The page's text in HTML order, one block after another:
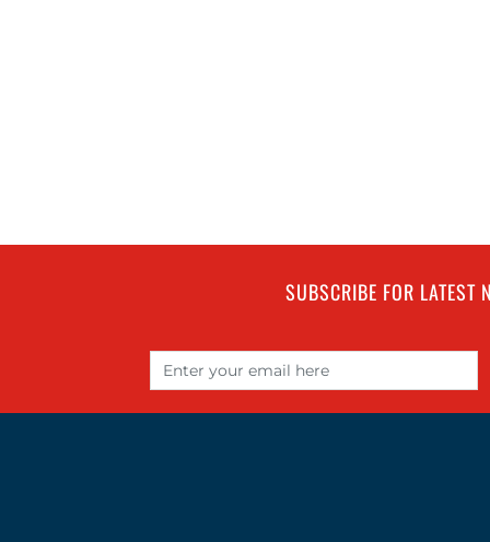
SUBSCRIBE FOR LATEST